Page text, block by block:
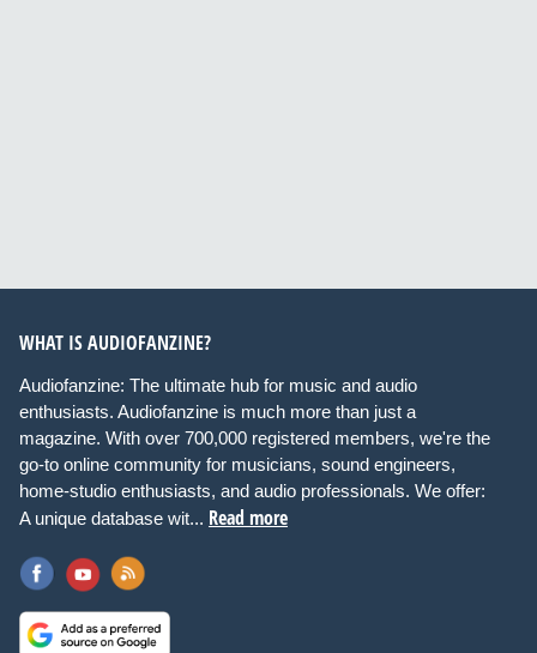
WHAT IS AUDIOFANZINE?
Audiofanzine: The ultimate hub for music and audio
enthusiasts. Audiofanzine is much more than just a
magazine. With over 700,000 registered members, we're the
go-to online community for musicians, sound engineers,
home-studio enthusiasts, and audio professionals. We offer:
A unique database wit... Read more